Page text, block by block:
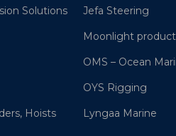
Solutions
Hoists
Jefa Steering
Moonlight
OMS – Ocean
OYS Rigging
Lyngaa Marine